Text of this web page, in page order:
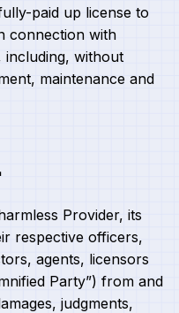
paid up license to
connection with
including, without
maintenance and
Provider, its
respective officers,
agents, licensors
Party”) from and
judgments,